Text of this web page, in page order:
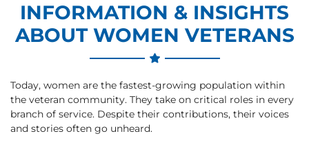
INFORMATION & INSIGHTS
ABOUT WOMEN VETERANS
Today, women are the fastest-growing population within
the veteran community. They take on critical roles in every
branch of service. Despite their contributions, their voices
and stories often go unheard.